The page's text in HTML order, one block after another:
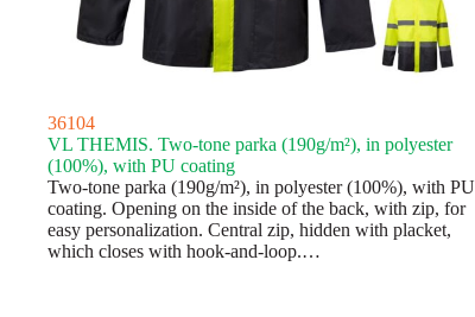
36104
VL THEMIS. Two-tone parka (190g/m²), in polyester
(100%), with PU coating
Two-tone parka (190g/m²), in polyester (100%), with PU
coating. Opening on the inside of the back, with zip, for
easy personalization. Central zip, hidden with placket,
which closes with hook-and-loop.…